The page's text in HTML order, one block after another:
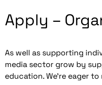
Apply –
As well as supporting
media sector grow by
education. We’re eager